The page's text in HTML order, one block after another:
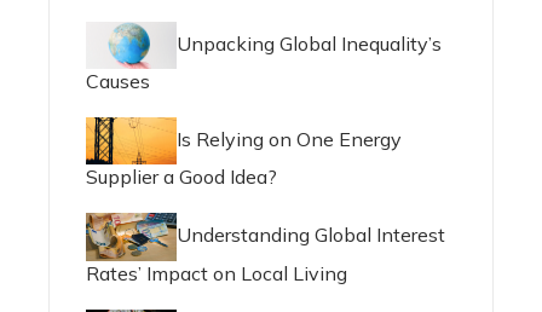
Unpacking Global Inequality’s
Causes
Is Relying on One Energy
Supplier a Good Idea?
Understanding Global Interest
Rates’ Impact on Local Living